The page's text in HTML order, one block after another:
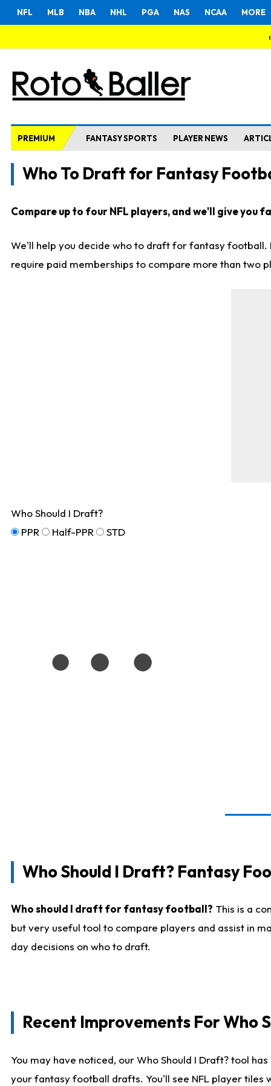
NFL MLB NBA NHL PGA NAS NCAA MORE
PREMIUM FANTASY SPORTS PLAYER NEWS
Who To Draft for Fantasy
Compare up to four NFL players, and we'll give you
We'll help you decide who to draft for fantasy football.
require paid memberships to compare more than two
Who Should I Draft?
PPR
Half-PPR STD
Who Should I Draft? Fantasy
Who should I draft for fantasy football? This is a
but very useful tool to compare players and assist in
day decisions on who to draft.
Recent Improvements For Who
You may have noticed, our Who Should I Draft? tool
your fantasy football drafts. You'll see NFL player tiles